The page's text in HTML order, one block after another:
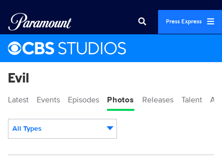
Press Express
Evil
Latest Events Episodes Photos Releases Talent
All Types